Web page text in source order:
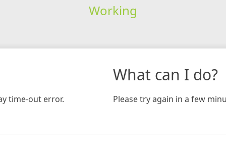
Working
time-out error.
What can I do?
Please try again in a few